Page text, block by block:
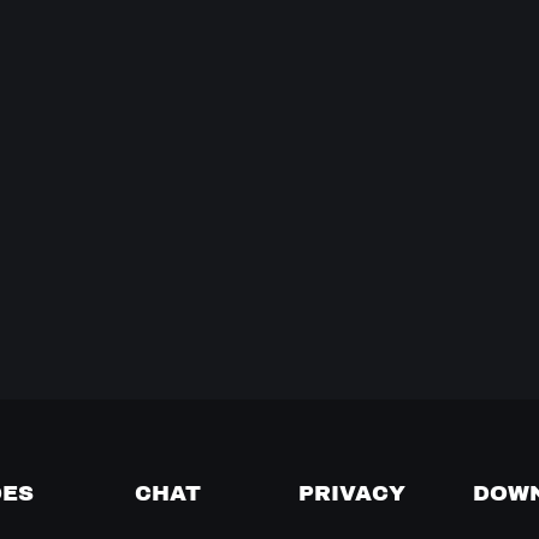
CHAT PRIVACY